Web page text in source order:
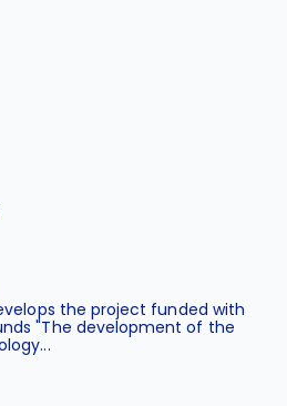
the project funded with
"The development of the